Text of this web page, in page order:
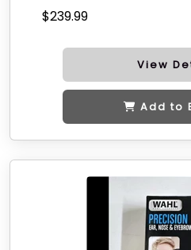
$239.99
View
Add to